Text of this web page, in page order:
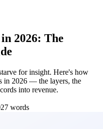
2026: The
for insight. Here's how
in 2026 — the layers, the
into revenue.
words